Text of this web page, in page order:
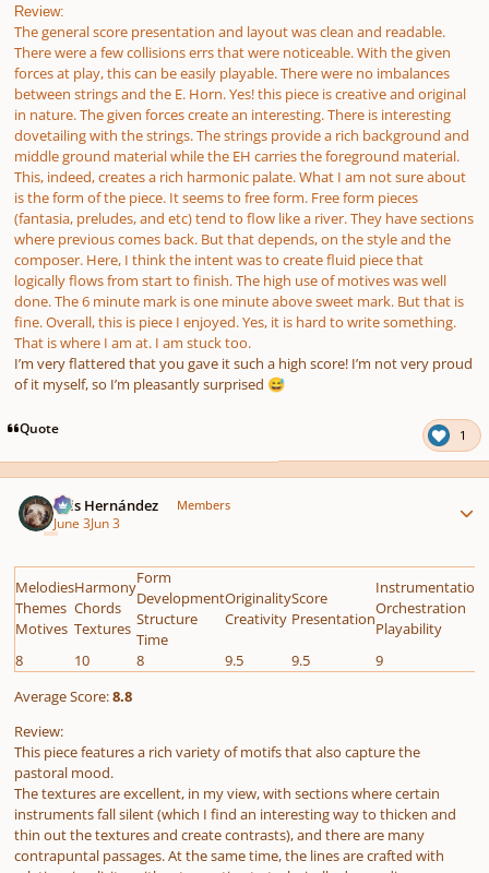
Review:
The general score presentation and layout was clean and readable.
There were a few collisions errs that were noticeable. With the given
forces at play, this can be easily playable. There were no imbalances
between strings and the E. Horn. Yes! this piece is creative and original
in nature. The given forces create an interesting. There is interesting
dovetailing with the strings. The strings provide a rich background and
middle ground material while the EH carries the foreground material.
This, indeed, creates a rich harmonic palate. What I am not sure about
is the form of the piece. It seems to free form. Free form pieces
(fantasia, preludes, and etc) tend to flow like a river. They have sections
where previous comes back. But that depends, on the style and the
composer. Here, I think the intent was to create fluid piece that
logically flows from start to finish. The high use of motives was well
done. The 6 minute mark is one minute above sweet mark. But that is
fine. Overall, this is piece I enjoyed. Yes, it is hard to write something.
That is where I am at. I am stuck too.
I’m very flattered that you gave it such a high score! I’m not very proud
of it myself, so I’m pleasantly surprised 😅
Quote 1
Luis Hernández Members
June 3Jun 3
Melodies
Themes
Motives
Harmony
Chords
Textures
Form
Development
Structure
Time
Originality
Creativity
Score
Presentation
Instrumentation
Orchestration
Playability
8
10 8 9.5 9.5 9
Average Score:8.8
Review:
This piece features a rich variety of motifs that also capture the
pastoral mood.
The textures are excellent, in my view, with sections where certain
instruments fall silent (which I find an interesting way to thicken and
thin out the textures and create contrasts), and there are many
contrapuntal passages. At the same time, the lines are crafted with